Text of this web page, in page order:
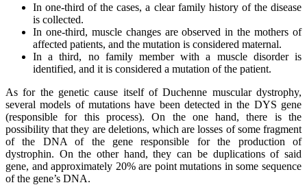
In one-third of the cases, a clear family history of the disease
is collected.
In one-third, muscle changes are observed in the mothers of
affected patients, and the mutation is considered maternal.
In a third, no family member with a muscle disorder is
identified, and it is considered a mutation of the patient.
As for the genetic cause itself of Duchenne muscular dystrophy,
several models of mutations have been detected in the DYS gene
(responsible for this process). On the one hand, there is the
possibility that they are deletions, which are losses of some fragment
of the DNA of the gene responsible for the production of
dystrophin. On the other hand, they can be duplications of said
gene, and approximately 20% are point mutations in some sequence
of the gene’s DNA.